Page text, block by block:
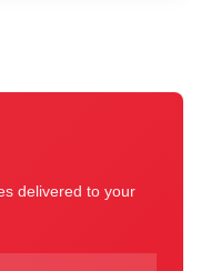
delivered to your